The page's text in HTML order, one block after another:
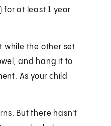
for at least 1 year
while the other set
and hang it to
As your child
But there hasn't